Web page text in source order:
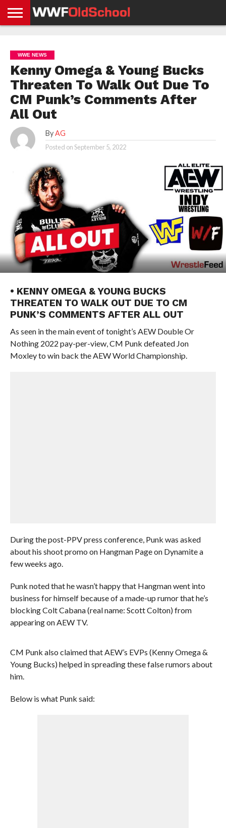
NEWS
NEWS
NEWS
BOXING
NEWS
SCHOOL
STORIES
APP
US
POLICY &
GDPR
WWE NEWS
Kenny Omega & Young Bucks
Threaten To Walk Out Due To
CM Punk’s Comments After
All Out
By AG
Posted onSeptember 5, 2022
• KENNY OMEGA & YOUNG BUCKS
THREATEN TO WALK OUT DUE TO CM
PUNK’S COMMENTS AFTER ALL OUT
As seen in the main event of tonight’s AEW Double Or
Nothing 2022 pay-per-view, CM Punk defeated Jon
Moxley to win back the AEW World Championship.
During the post-PPV press conference, Punk was asked
about his shoot promo on Hangman Page on Dynamite a
few weeks ago.
Punk noted that he wasn’t happy that Hangman went into
business for himself because of a made-up rumor that he’s
blocking Colt Cabana (real name: Scott Colton) from
appearing on AEW TV.
CM Punk also claimed that AEW’s EVPs (Kenny Omega &
Young Bucks) helped in spreading these false rumors about
him.
Below is what Punk said: